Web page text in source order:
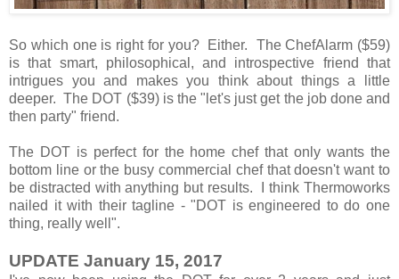
So which one is right for you? Either. The ChefAlarm ($59)
is that smart, philosophical, and introspective friend that
intrigues you and makes you think about things a little
deeper. The DOT ($39) is the "let's just get the job done and
then party" friend.
The DOT is perfect for the home chef that only wants the
bottom line or the busy commercial chef that doesn't want to
be distracted with anything but results. I think Thermoworks
nailed it with their tagline - "DOT is engineered to do one
thing, really well".
UPDATE January 15, 2017